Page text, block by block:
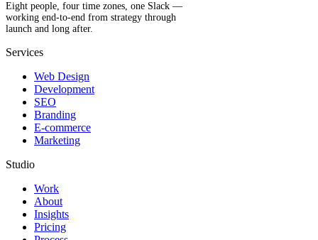
Eight people, four time zones, one Slack —
working end-to-end from strategy through
launch and long after.
Services
Web Design
Development
SEO
Branding
E-commerce
Marketing
Studio
Work
About
Insights
Pricing